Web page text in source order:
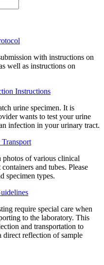
with instructions on
well as instructions on
Instructions
urine specimen. It is
wants to test your urine
infection in your urinary tract.
photos of various clinical
and tubes. Please
specimen types.
require special care when
to the laboratory. This
and transportation to
direct reflection of sample